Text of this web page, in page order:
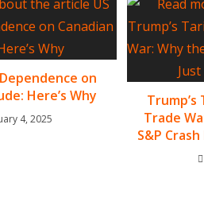
on
Here’s Why
4, 2025
Trump’s
Trade
S&P